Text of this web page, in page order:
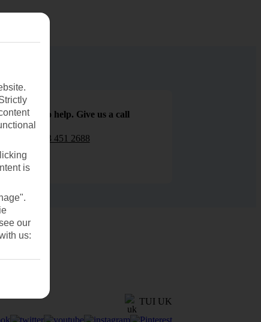
are here to help. Give us a call
0203 451 2688
TUI UK
is
our
us: